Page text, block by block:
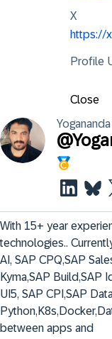
X
https://
Profile
Close
Yogananda
@
With 15+ year
technologies..
AI, SAP CPQ,SAP
Kyma,SAP Build,SAP
UI5, SAP CPI,SAP
between apps and